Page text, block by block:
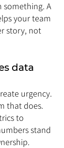
something. A
your team
story, not
data
urgency.
that does.
to
stand